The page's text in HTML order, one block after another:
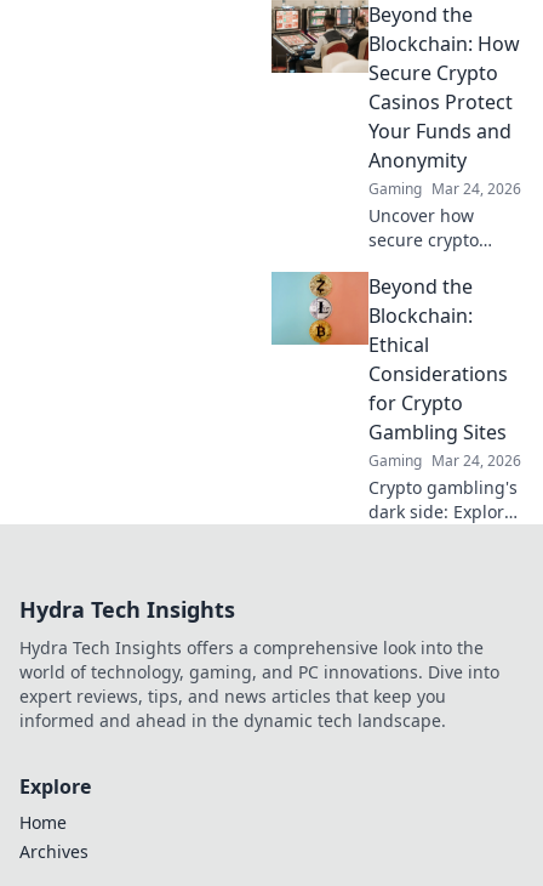
secure, rewarding.
Explore beyond
Bitcoin!
Beyond the
Blockchain: How
Secure Crypto
Casinos Protect
Your Funds and
Anonymity
Gaming Mar 24, 2026
Uncover how
secure crypto
your funds &
anonymity, going
beyond the
blockchain. Play
smarter, safer.
Beyond the
Blockchain:
Ethical
Considerations
for Crypto
Gambling Sites
Gaming Mar 24, 2026
Crypto gambling's
dark side: Explore
responsibly.
Hydra Tech Insights
Hydra Tech Insights offers a comprehensive look into the
world of technology, gaming, and PC innovations. Dive into
expert reviews, tips, and news articles that keep you
informed and ahead in the dynamic tech landscape.
Explore
Home
Archives